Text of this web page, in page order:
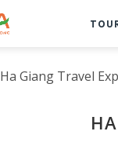
Ha Giang Travel